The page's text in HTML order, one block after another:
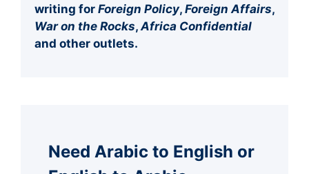
writing for Foreign Policy, Foreign Affairs,
War on the Rocks,Africa Confidential
and other outlets.
Need Arabic to English or